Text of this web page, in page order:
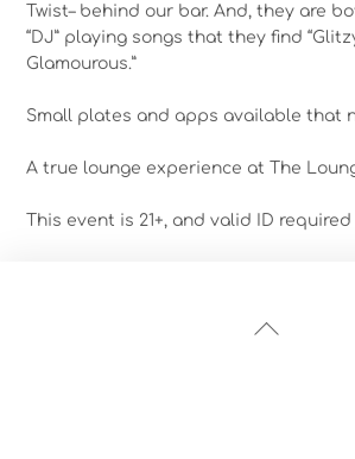
Twist– behind our bar. And, they are
“DJ” playing songs that they find
Glamourous.”
Small plates and apps available that
A true lounge experience at The
This event is 21+, and valid ID
To